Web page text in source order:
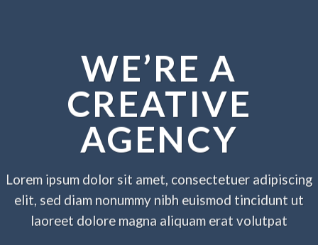
WE’RE A
CREATIVE
AGENCY
Lorem ipsum dolor sit amet, consectetuer adipiscing
elit, sed diam nonummy nibh euismod tincidunt ut
laoreet dolore magna aliquam erat volutpat